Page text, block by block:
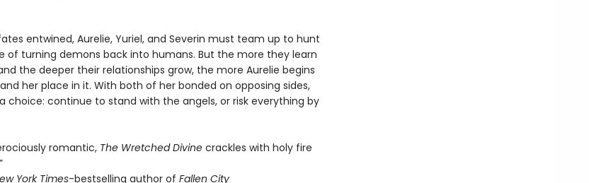
entwined, Aurelie, Yuriel, and Severin must team up to hunt
of turning demons back into humans. But the more they learn
the deeper their relationships grow, the more Aurelie begins
her place in it. With both of her bonded on opposing sides,
choice: continue to stand with the angels, or risk everything by
romantic, The Wretched Divinecrackles with holy fire
York Times-bestselling author of Fallen City